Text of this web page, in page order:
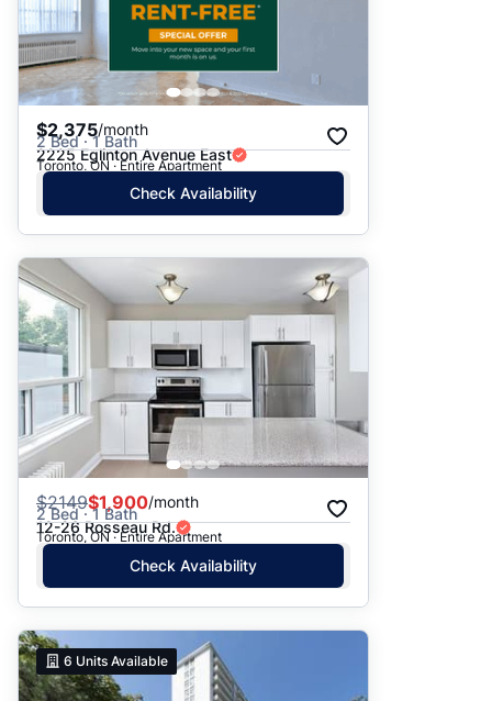
$2,375/month
2 Bed · 1 Bath
2225 Eglinton Avenue East
Toronto, ON · Entire Apartment
Check Availability
$2149$1,900/month
2 Bed · 1 Bath
12-26 Rosseau Rd.
Toronto, ON · Entire Apartment
Check Availability
6 Units Available